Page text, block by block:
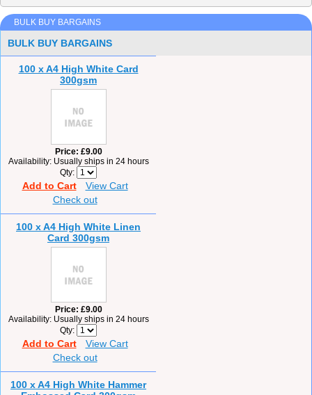
BULK BUY BARGAINS
BULK BUY BARGAINS
100 x A4 High White Card
300gsm
Price £9.00
Availability Usually ships in 24 hours
Qty
Add to Cart
View Cart
Check out
100 x A4 High White Linen
Card 300gsm
Price £9.00
Availability Usually ships in 24 hours
Qty
Add to Cart
View Cart
Check out
100 x A4 High White Hammer